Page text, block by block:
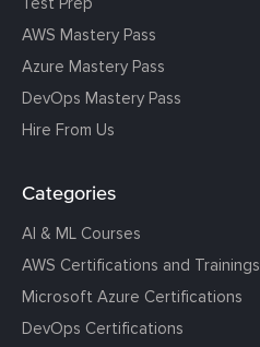
AWS Mastery Pass
Azure Mastery Pass
DevOps Mastery Pass
Hire From Us
Categories
AI & ML Courses
AWS Certifications and Trainings
Microsoft Azure Certifications
DevOps Certifications